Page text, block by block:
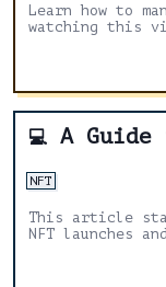
Learn how to
watching this
💻 A Guide to
NFT
This article
NFT launches